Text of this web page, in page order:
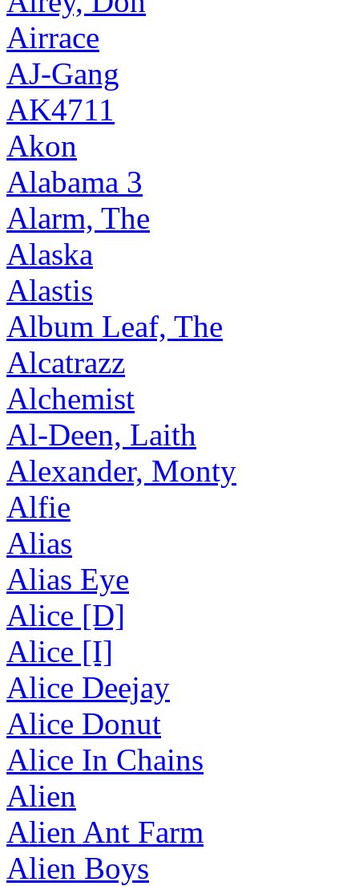
Airrace
AJ-Gang
AK4711
Akon
Alabama 3
Alarm, The
Alaska
Alastis
Album Leaf, The
Alcatrazz
Alchemist
Al-Deen, Laith
Alexander, Monty
Alfie
Alias
Alias Eye
Alice [D]
Alice [I]
Alice Deejay
Alice Donut
Alice In Chains
Alien
Alien Ant Farm
Alien Boys